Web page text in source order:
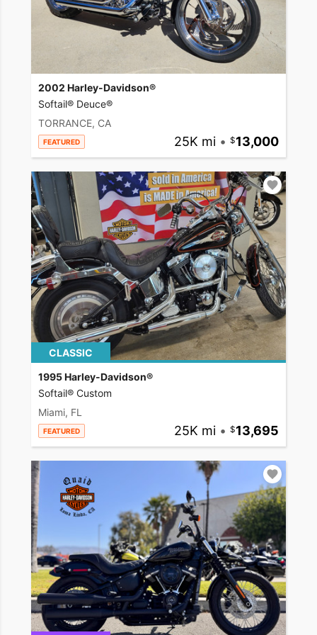
2002 Harley-Davidson®
Softail® Deuce®
TORRANCE, CA
FEATURED 25K mi • 13,000
CLASSIC
1995 Harley-Davidson®
Softail® Custom
Miami, FL
FEATURED 25K mi • 13,695